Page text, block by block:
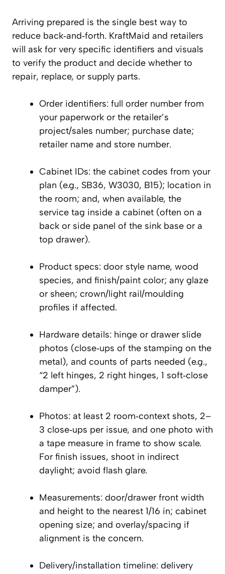
Arriving prepared is the single best way to
reduce back‑and‑forth. KraftMaid and retailers
will ask for very specific identifiers and visuals
to verify the product and decide whether to
repair, replace, or supply parts.
Order identifiers: full order number from
your paperwork or the retailer’s
project/sales number; purchase date;
retailer name and store number.
Cabinet IDs: the cabinet codes from your
plan (e.g., SB36, W3030, B15); location in
the room; and, when available, the
service tag inside a cabinet (often on a
back or side panel of the sink base or a
top drawer).
Product specs: door style name, wood
species, and finish/paint color; any glaze
or sheen; crown/light rail/moulding
profiles if affected.
Hardware details: hinge or drawer slide
photos (close‑ups of the stamping on the
metal), and counts of parts needed (e.g.,
“2 left hinges, 2 right hinges, 1 soft‑close
damper”).
Photos: at least 2 room‑context shots, 2–
3 close‑ups per issue, and one photo with
a tape measure in frame to show scale.
For finish issues, shoot in indirect
daylight; avoid flash glare.
Measurements: door/drawer front width
and height to the nearest 1/16 in; cabinet
opening size; and overlay/spacing if
alignment is the concern.
Delivery/installation timeline: delivery